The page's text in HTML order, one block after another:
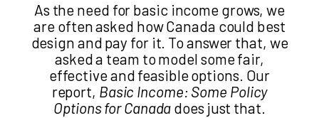
As the need for basic income grows, we
are often asked how Canada could best
design and pay for it. To answer that, we
asked a team to model some fair,
effective and feasible options. Our
report, Basic Income: Some Policy
Options for Canada does just that.